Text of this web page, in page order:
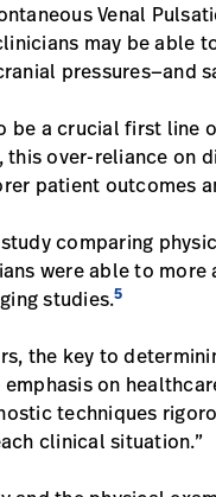
Venal
may be able
pressures—and
be a crucial first line
over-reliance on
patient outcomes
comparing
were able to
studies.5
the key to
on
techniques
clinical situation.”